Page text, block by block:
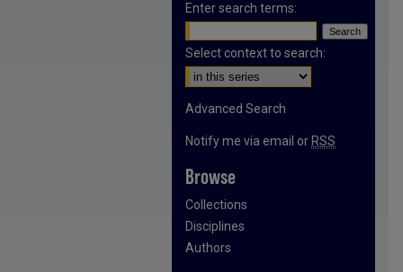
Enter search terms:
Select context to search:
Advanced Search
Notify me via email or RSS
Browse
Collections
Disciplines
Authors